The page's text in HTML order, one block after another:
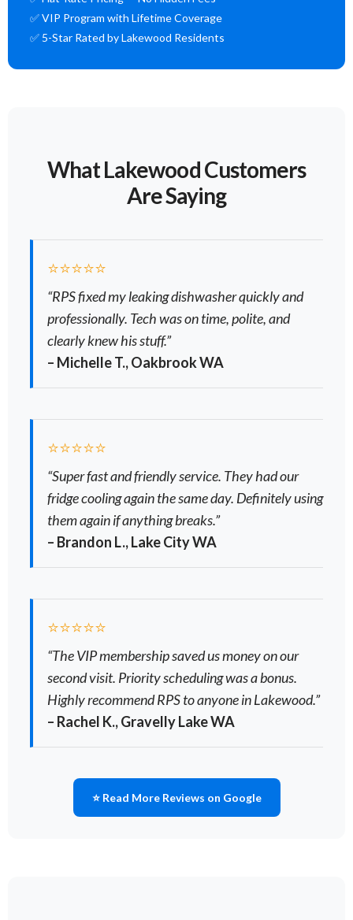
✅ VIP Program with Lifetime Coverage
✅ 5-Star Rated by Lakewood Residents
What Lakewood Customers
Are Saying
⭐⭐⭐⭐⭐
“RPS fixed my leaking dishwasher quickly and
professionally. Tech was on time, polite, and
clearly knew his stuff.”
– Michelle T., Oakbrook WA
⭐⭐⭐⭐⭐
“Super fast and friendly service. They had our
fridge cooling again the same day. Definitely using
them again if anything breaks.”
– Brandon L., Lake City WA
⭐⭐⭐⭐⭐
“The VIP membership saved us money on our
second visit. Priority scheduling was a bonus.
Highly recommend RPS to anyone in Lakewood.”
– Rachel K., Gravelly Lake WA
⭐ Read More Reviews on Google